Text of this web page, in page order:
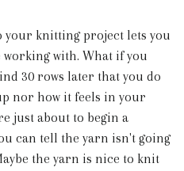
your knitting project lets you
with. What if you
30 rows later that you do
nor how it feels in your
just about to begin a
can tell the yarn isn't going
the yarn is nice to knit